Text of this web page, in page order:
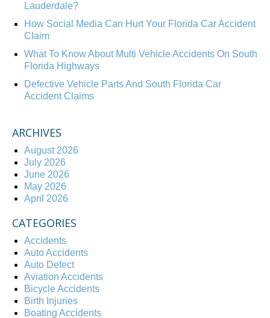
Lauderdale?
How Social Media Can Hurt Your Florida Car Accident
Claim
What To Know About Multi Vehicle Accidents On South
Florida Highways
Defective Vehicle Parts And South Florida Car
Accident Claims
ARCHIVES
August 2026
July 2026
June 2026
May 2026
April 2026
CATEGORIES
Accidents
Auto Accidents
Auto Defect
Aviation Accidents
Bicycle Accidents
Birth Injuries
Boating Accidents